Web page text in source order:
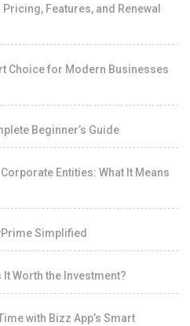
Features, and Renewal
Choice for Modern Businesses
Beginner’s Guide
Entities: What It Means
Simplified
Worth the Investment?
with Bizz App’s Smart